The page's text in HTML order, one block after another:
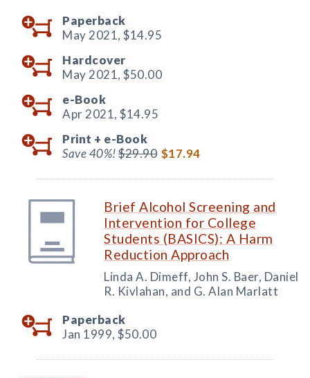
Paperback
May 2021, $14.95
Hardcover
May 2021, $50.00
e-Book
Apr 2021, $14.95
Print + e-Book
Save 40%!$29.90 $17.94
Brief Alcohol Screening and
Intervention for College
Students (BASICS): A Harm
Reduction Approach
Linda A. Dimeff, John S. Baer, Daniel
R. Kivlahan, and G. Alan Marlatt
Paperback
Jan 1999, $50.00